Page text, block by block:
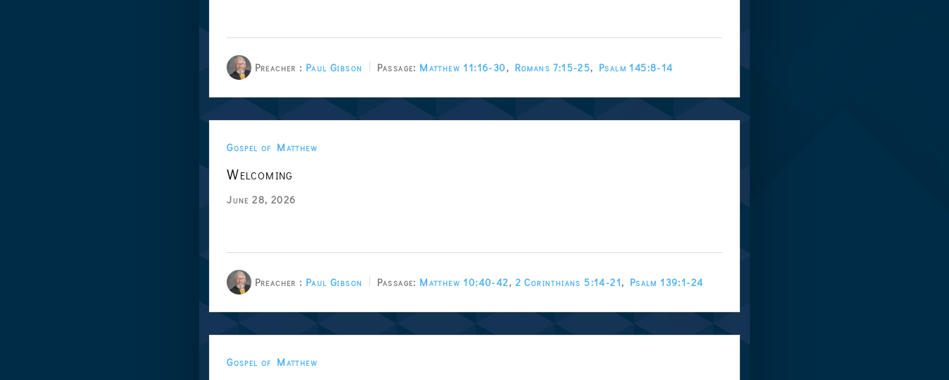
Preacher : Paul Gibson Passage: Matthew 11:16-30, Romans 7:15-25, Psalm 145:8-14
Gospel of Matthew
Welcoming
June 28, 2026
Preacher : Paul Gibson Passage: Matthew 10:40-42, 2 Corinthians 5:14-21, Psalm 139:1-24
Gospel of Matthew